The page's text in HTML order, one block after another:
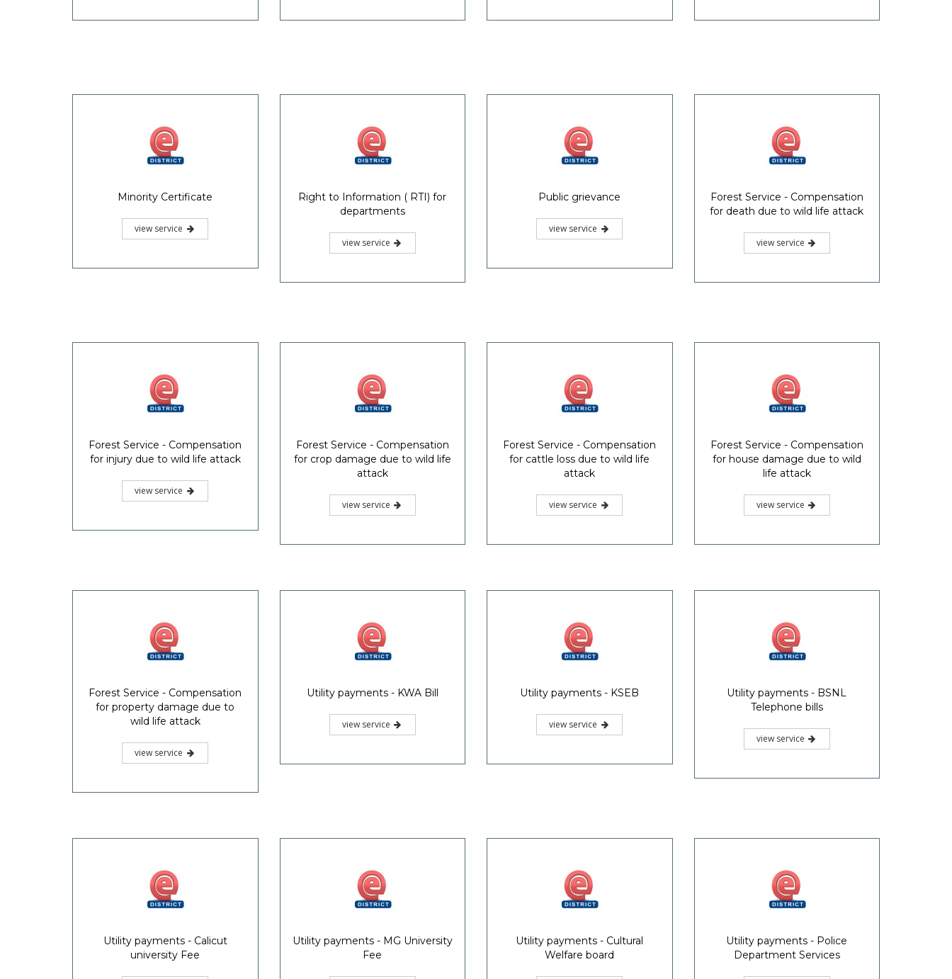
Minority Certificate
view service
Right to Information ( RTI) for
departments
view service
Public grievance
view service
Forest Service - Compensation
for death due to wild life attack
view service
Forest Service - Compensation
for injury due to wild life attack
view service
Forest Service - Compensation
for crop damage due to wild life
attack
view service
Forest Service - Compensation
for cattle loss due to wild life
attack
view service
Forest Service - Compensation
for house damage due to wild
life attack
view service
Forest Service - Compensation
for property damage due to
wild life attack
view service
Utility payments - KWA Bill
view service
Utility payments - KSEB
view service
Utility payments - BSNL
Telephone bills
view service
Utility payments - Calicut
university Fee
Utility payments - MG University
Fee
Utility payments - Cultural
Welfare board
Utility payments - Police
Department Services